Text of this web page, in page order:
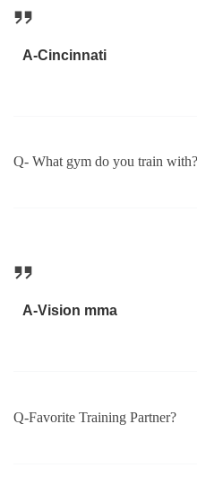
A-Cincinnati
Q- What gym do you train with?
A-Vision mma
Q-Favorite Training Partner?